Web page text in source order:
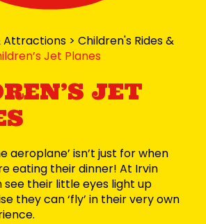
Attractions > Children's Rides &
Jet Planes
JET
aeroplane’ isn’t just for when
eating their dinner! At Irvin
see their little eyes light up
they can ‘fly’ in their very own